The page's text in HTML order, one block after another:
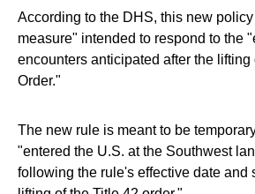
According to the DHS, this new
measure" intended to respond to the
encounters anticipated after the lifting
Order."
The new rule is meant to be
"entered the U.S. at the Southwest
following the rule's effective date and